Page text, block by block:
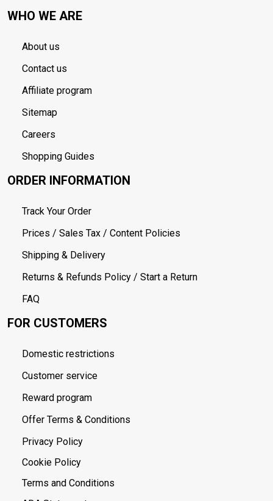
WHO WE ARE
About us
Contact us
Affiliate program
Sitemap
Careers
Shopping Guides
ORDER INFORMATION
Track Your Order
Prices / Sales Tax / Content Policies
Shipping & Delivery
Returns & Refunds Policy / Start a Return
FAQ
FOR CUSTOMERS
Domestic restrictions
Customer service
Reward program
Offer Terms & Conditions
Privacy Policy
Cookie Policy
Terms and Conditions